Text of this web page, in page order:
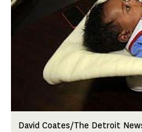
David Coates/The Detroit